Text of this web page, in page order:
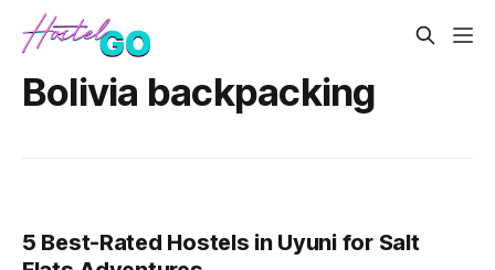
Bolivia backpacking
5 Best-Rated Hostels in Uyuni for Salt